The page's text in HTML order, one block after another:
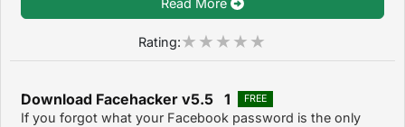
Read More
Rating:
Download Facehacker v5.5 1 FREE
If you forgot what your Facebook password is the only